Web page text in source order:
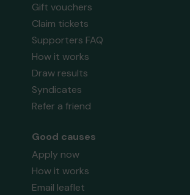
Gift vouchers
Claim tickets
Supporters FAQ
How it works
Draw results
Syndicates
Refer a friend
Good causes
Apply now
How it works
Email leaflet